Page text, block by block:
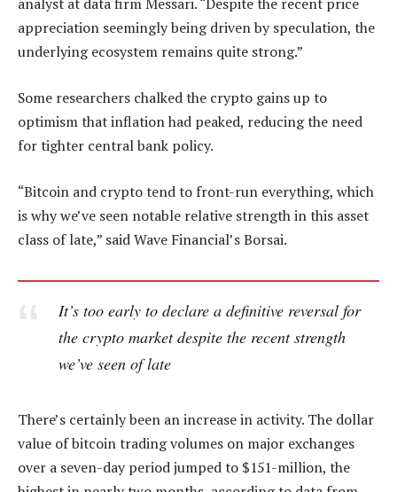
analyst at data firm Messari. “Despite the recent price
appreciation seemingly being driven by speculation, the
underlying ecosystem remains quite strong.”
Some researchers chalked the crypto gains up to
optimism that inflation had peaked, reducing the need
for tighter central bank policy.
“Bitcoin and crypto tend to front-run everything, which
is why we’ve seen notable relative strength in this asset
class of late,” said Wave Financial’s Borsai.
It’s too early to declare a definitive reversal for
the crypto market despite the recent strength
we’ve seen of late
There’s certainly been an increase in activity. The dollar
value of bitcoin trading volumes on major exchanges
over a seven-day period jumped to $151-million, the